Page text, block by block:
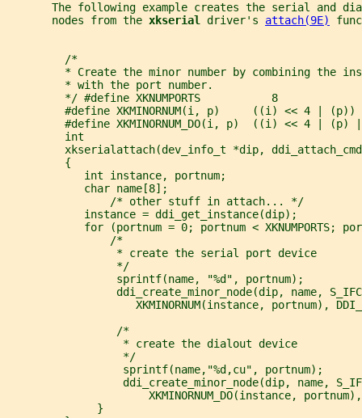
The following example creates the serial and
       nodes from the
xkserial driver's attach(9E)
         /*
* Create the minor number by combining the
         * with the port number.
         */ #define XKNUMPORTS           8
         #define XKMINORNUM(i, p)     ((i) << 4 | (p))
#define XKMINORNUM_DO(i, p)  ((i) << 4 | (p)
         int
xkserialattach(dev_info_t *dip,
         {
            int instance, portnum;
            char name[8];
                /* other stuff in attach... */
            instance = ddi_get_instance(dip);
for (portnum = 0; portnum < XKNUMPORTS;
                /*
                 * create the serial port device
                 */
                 sprintf(name, "%d", portnum);
ddi_create_minor_node(dip, name,
XKMINORNUM(instance, portnum),
                 /*
                  * create the dialout device
                  */
                  sprintf(name,"%d,cu", portnum);
ddi_create_minor_node(dip, name,
XKMINORNUM_DO(instance,
              }